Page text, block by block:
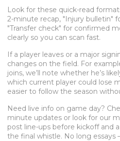
Look for these quick-read
2-minute recap, "Injury bulletin"
"Transfer check" for confirmed
clearly so you can scan fast.
If a player leaves or a major
changes on the field. For
joins, we’ll note whether he’s
which current player could lose
easier to follow the season
Need live info on game day?
minute updates or look for our
post line-ups before kickoff and
the final whistle. No long